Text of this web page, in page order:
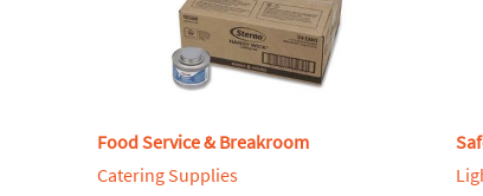
Food Service & Breakroom
Catering Supplies